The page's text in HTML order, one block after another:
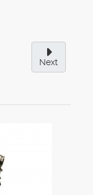
Next